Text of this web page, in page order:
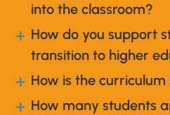
into the classroom?
a
How do you support
transition to higher
a How is the
a
How many students